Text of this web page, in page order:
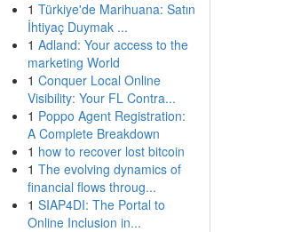
1 Türkiye'de Marihuana: Satın
İhtiyaç Duymak ...
1 Adland: Your access to the
marketing World
1 Conquer Local Online
Visibility: Your FL Contra...
1 Poppo Agent Registration:
A Complete Breakdown
1 how to recover lost bitcoin
1 The evolving dynamics of
financial flows throug...
1 SIAP4DI: The Portal to
Online Inclusion in...